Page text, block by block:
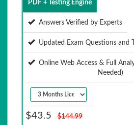
PDF + Testing Engine
Answers Verified by Experts
Updated Exam Questions and
Online Web Access & Full
Needed)
$43.5 $144.99